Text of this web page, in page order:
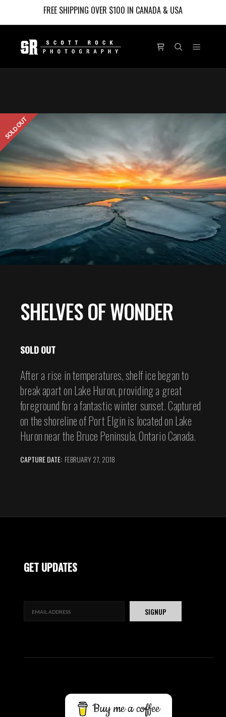
FREE SHIPPING OVER $100 IN CANADA & USA
SOLD OUT
SHELVES OF WONDER
SOLD OUT
After a rise in temperatures, shelf ice began to
break apart on Lake Huron, providing a great
foreground for a fantastic winter sunset. Captured
on the shoreline of Port Elgin is located on Lake
Huron near the Bruce Peninsula, Ontario Canada.
CAPTURE DATE: FEBRUARY 27, 2018
GET UPDATES
Buy me a coffee